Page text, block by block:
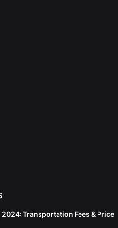
2024: Transportation Fees & Price